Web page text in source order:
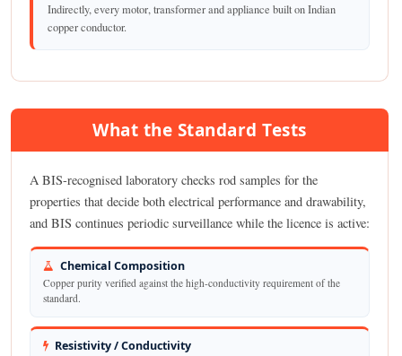
Indirectly, every motor, transformer and appliance built on Indian
copper conductor.
What the Standard Tests
A BIS-recognised laboratory checks rod samples for the
properties that decide both electrical performance and drawability,
and BIS continues periodic surveillance while the licence is active:
Chemical Composition
Copper purity verified against the high-conductivity requirement of the
standard.
Resistivity / Conductivity